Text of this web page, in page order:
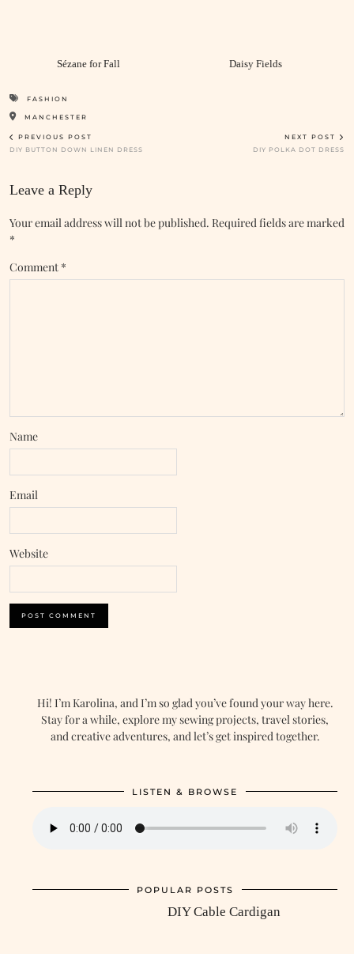
Sézane for Fall Daisy Fields
FASHION
MANCHESTER
PREVIOUS POST
DIY BUTTON DOWN LINEN DRESS
NEXT POST
DIY POLKA DOT DRESS
Leave a Reply
Your email address will not be published. Required fields are marked
*
Comment *
Name
Email
Website
Hi! I’m Karolina, and I’m so glad you’ve found your way here.
Stay for a while, explore my sewing projects, travel stories,
and creative adventures, and let’s get inspired together.
LISTEN & BROWSE
POPULAR POSTS
DIY Cable Cardigan